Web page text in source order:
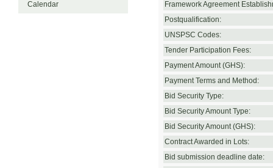
Calendar Framework Agreement
Postqualification:
UNSPSC Codes:
Tender Participation Fees:
Payment Amount (GHS):
Payment Terms and Method:
Bid Security Type:
Bid Security Amount Type:
Bid Security Amount (GHS):
Contract Awarded in Lots:
Bid submission deadline date: